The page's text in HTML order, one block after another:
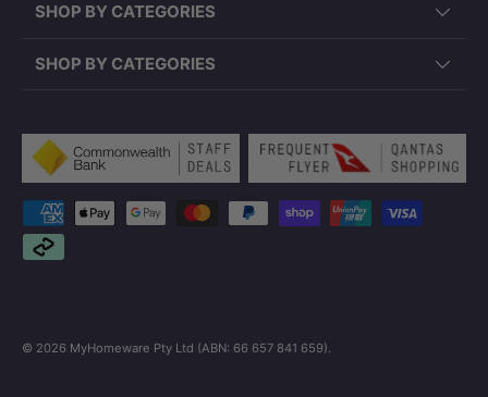
SHOP BY CATEGORIES
SHOP BY CATEGORIES
Payment methods accepted
© 2026 MyHomeware Pty Ltd (ABN: 66 657 841 659)